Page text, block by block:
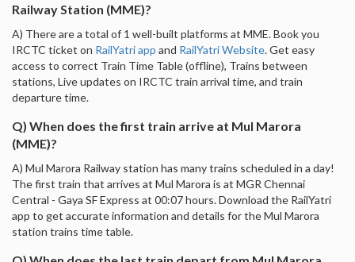
Railway Station (MME)?
A) There are a total of 1 well-built platforms at MME. Book you
IRCTC ticket on RailYatri app and RailYatri Website. Get easy
access to correct Train Time Table (offline), Trains between
stations, Live updates on IRCTC train arrival time, and train
departure time.
Q) When does the first train arrive at Mul Marora
(MME)?
A) Mul Marora Railway station has many trains scheduled in a day!
The first train that arrives at Mul Marora is at MGR Chennai
Central - Gaya SF Express at 00:07 hours. Download the RailYatri
app to get accurate information and details for the Mul Marora
station trains time table.